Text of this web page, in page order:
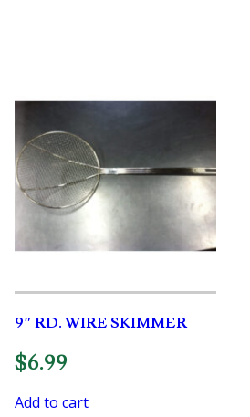
9″ RD. WIRE SKIMMER
$6.99
Add to cart